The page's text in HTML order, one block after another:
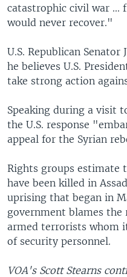
catastrophic civil war ...
would never recover."
U.S. Republican Senator
he believes U.S.
take strong action
Speaking during a visit
the U.S. response
appeal for the Syrian
Rights groups estimate
have been killed in
uprising that began in
government blames
armed terrorists whom
of security personnel.
VOA's Scott Stearns